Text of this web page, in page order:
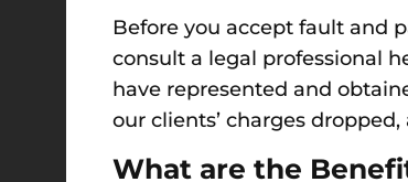
Before you accept fault and
consult a legal professional
have represented and
our clients’ charges
What are the